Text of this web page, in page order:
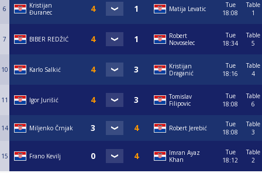
6
Kristijan
Đuranec
Matija Levatic
Tue
18:08
Table
1
7 BIBER REDŽIĆ
Robert
Novoselec
Tue
18:34
Table
5
10 Karlo Salkić
Kristijan
Draganić
Tue
18:16
Table
4
11 Igor Jurišić
Tomislav
Filipovic
Tue
18:08
Table
6
14 Miljenko Črnjak Robert Jerebić
Tue
18:08
Table
3
15 Frano Kevilj
Imran Ayaz
Khan
Tue
18:12
Table
2